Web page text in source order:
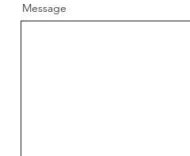
Message